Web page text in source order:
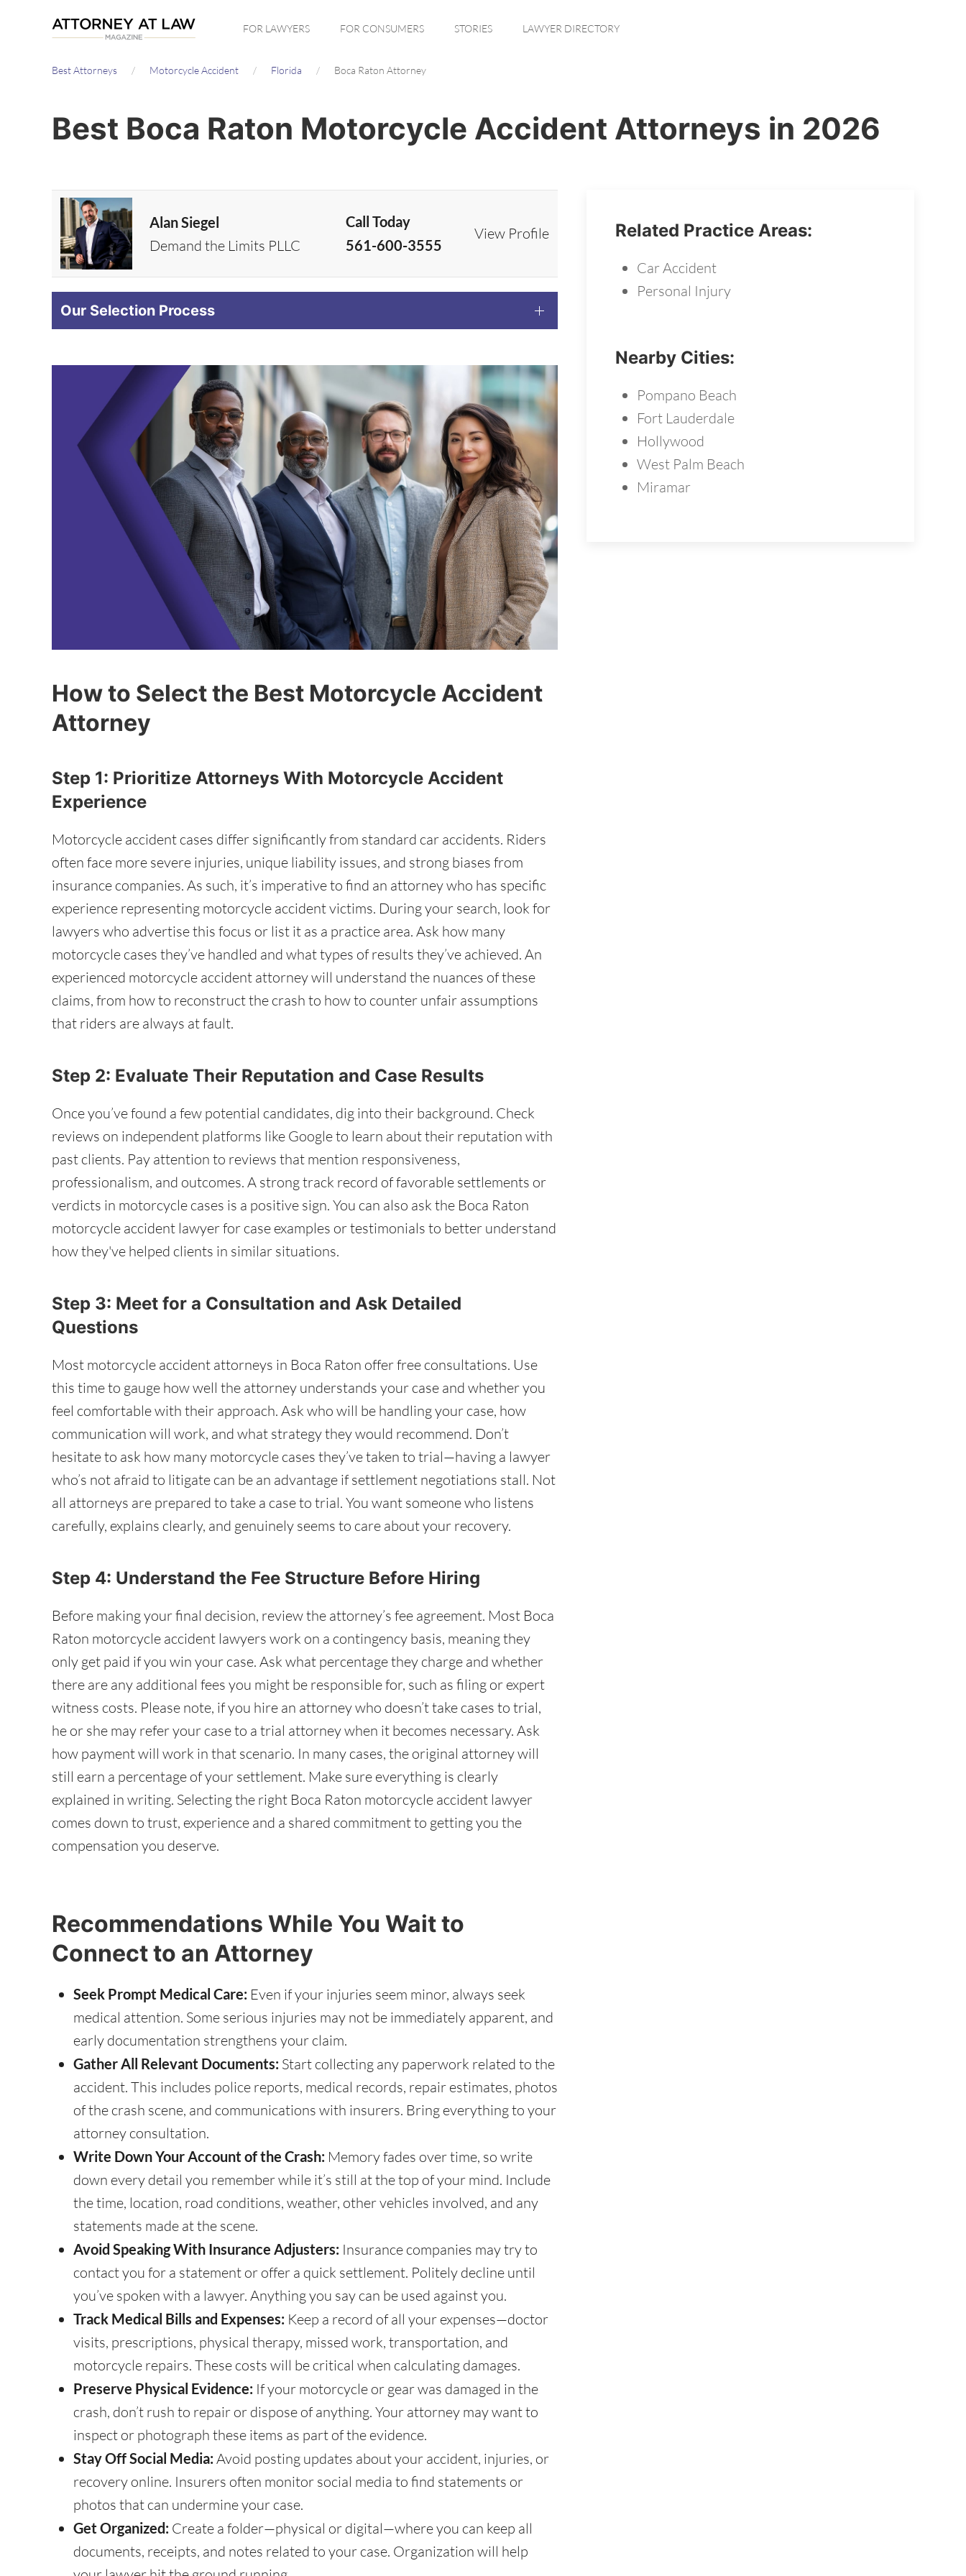
FOR LAWYERS FOR CONSUMERS STORIES LAWYER DIRECTORY
Best Attorneys Motorcycle Accident Florida Boca Raton Attorney
Best Boca Raton Motorcycle Accident Attorneys in 2026
Alan Siegel
Demand the Limits PLLC
Call Today
561-600-3555
View Profile
Our Selection Process
How to Select the Best Motorcycle Accident
Attorney
Step 1: Prioritize Attorneys With Motorcycle Accident
Experience
Motorcycle accident cases differ significantly from standard car accidents. Riders
often face more severe injuries, unique liability issues, and strong biases from
insurance companies. As such, it’s imperative to find an attorney who has specific
experience representing motorcycle accident victims. During your search, look for
lawyers who advertise this focus or list it as a practice area. Ask how many
motorcycle cases they’ve handled and what types of results they’ve achieved. An
experienced motorcycle accident attorney will understand the nuances of these
claims, from how to reconstruct the crash to how to counter unfair assumptions
that riders are always at fault.
Step 2: Evaluate Their Reputation and Case Results
Once you’ve found a few potential candidates, dig into their background. Check
reviews on independent platforms like Google to learn about their reputation with
past clients. Pay attention to reviews that mention responsiveness,
professionalism, and outcomes. A strong track record of favorable settlements or
verdicts in motorcycle cases is a positive sign. You can also ask the Boca Raton
motorcycle accident lawyer for case examples or testimonials to better understand
how they've helped clients in similar situations.
Step 3: Meet for a Consultation and Ask Detailed
Questions
Most motorcycle accident attorneys in Boca Raton offer free consultations. Use
this time to gauge how well the attorney understands your case and whether you
feel comfortable with their approach. Ask who will be handling your case, how
communication will work, and what strategy they would recommend. Don’t
hesitate to ask how many motorcycle cases they’ve taken to trial—having a lawyer
who’s not afraid to litigate can be an advantage if settlement negotiations stall. Not
all attorneys are prepared to take a case to trial. You want someone who listens
carefully, explains clearly, and genuinely seems to care about your recovery.
Step 4: Understand the Fee Structure Before Hiring
Before making your final decision, review the attorney’s fee agreement. Most Boca
Raton motorcycle accident lawyers work on a contingency basis, meaning they
only get paid if you win your case. Ask what percentage they charge and whether
there are any additional fees you might be responsible for, such as filing or expert
witness costs. Please note, if you hire an attorney who doesn’t take cases to trial,
he or she may refer your case to a trial attorney when it becomes necessary. Ask
how payment will work in that scenario. In many cases, the original attorney will
still earn a percentage of your settlement. Make sure everything is clearly
explained in writing. Selecting the right Boca Raton motorcycle accident lawyer
comes down to trust, experience and a shared commitment to getting you the
compensation you deserve.
Recommendations While You Wait to
Connect to an Attorney
Seek Prompt Medical Care: Even if your injuries seem minor, always seek
medical attention. Some serious injuries may not be immediately apparent, and
early documentation strengthens your claim.
Gather All Relevant Documents: Start collecting any paperwork related to the
accident. This includes police reports, medical records, repair estimates, photos
of the crash scene, and communications with insurers. Bring everything to your
attorney consultation.
Write Down Your Account of the Crash: Memory fades over time, so write
down every detail you remember while it’s still at the top of your mind. Include
the time, location, road conditions, weather, other vehicles involved, and any
statements made at the scene.
Avoid Speaking With Insurance Adjusters: Insurance companies may try to
contact you for a statement or offer a quick settlement. Politely decline until
you’ve spoken with a lawyer. Anything you say can be used against you.
Track Medical Bills and Expenses: Keep a record of all your expenses—doctor
visits, prescriptions, physical therapy, missed work, transportation, and
motorcycle repairs. These costs will be critical when calculating damages.
Preserve Physical Evidence: If your motorcycle or gear was damaged in the
crash, don’t rush to repair or dispose of anything. Your attorney may want to
inspect or photograph these items as part of the evidence.
Stay Off Social Media: Avoid posting updates about your accident, injuries, or
recovery online. Insurers often monitor social media to find statements or
photos that can undermine your case.
Get Organized: Create a folder—physical or digital—where you can keep all
documents, receipts, and notes related to your case. Organization will help
Related Practice Areas:
Car Accident
Personal Injury
Nearby Cities:
Pompano Beach
Fort Lauderdale
Hollywood
West Palm Beach
Miramar